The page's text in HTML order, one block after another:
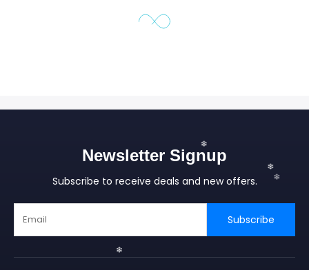
Newsletter Signup
Subscribe to receive deals and new offers.
Subscribe